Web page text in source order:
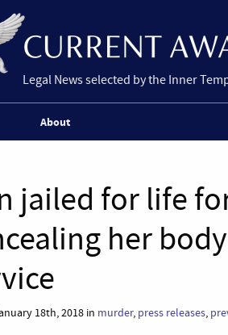
Legal News selected by the Inner
About
jailed for life
her
18th, 2018 in murder, press releases,